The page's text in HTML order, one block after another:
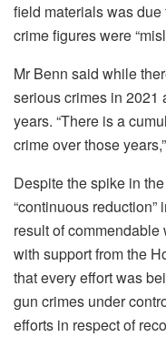
field materials was
crime figures were
Mr Benn said while
serious crimes in 2021
years. “There is a
crime over those
Despite the spike in
“continuous
result of
with support from the
that every effort was
gun crimes under
efforts in respect of